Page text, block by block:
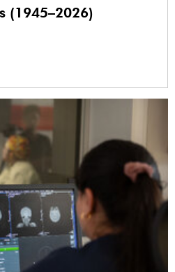
(1945–2026)